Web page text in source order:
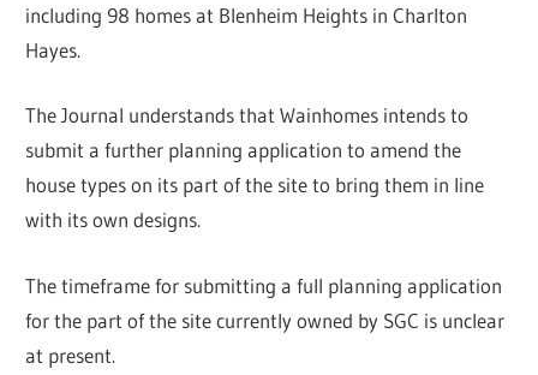
including 98 homes at Blenheim Heights in Charlton
Hayes.
The Journal understands that Wainhomes intends to
submit a further planning application to amend the
house types on its part of the site to bring them in line
with its own designs.
The timeframe for submitting a full planning application
for the part of the site currently owned by SGC is unclear
at present.